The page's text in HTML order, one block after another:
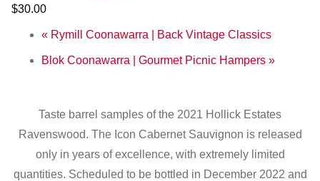
$30.00
«Rymill Coonawarra | Back Vintage Classics
Blok Coonawarra | Gourmet Picnic Hampers »
Taste barrel samples of the 2021 Hollick Estates
Ravenswood. The Icon Cabernet Sauvignon is released
only in years of excellence, with extremely limited
quantities. Scheduled to be bottled in December 2022 and